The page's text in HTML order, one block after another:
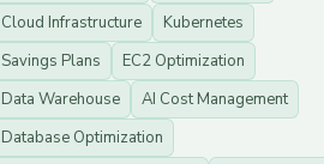
Cloud Infrastructure
Kubernetes
Savings Plans
EC2 Optimization
Data Warehouse
AI Cost Management
Database Optimization